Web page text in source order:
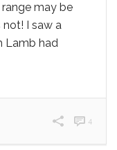
may be
I saw a
Lamb had
4